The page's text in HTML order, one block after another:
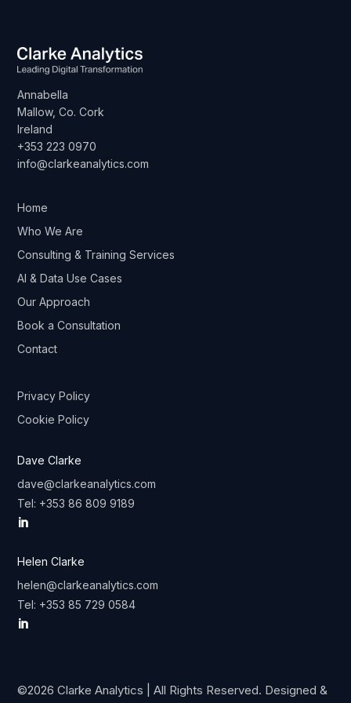
Annabella
Mallow, Co. Cork
Ireland
+353 223 0970
info@clarkeanalytics.com
Home
Who We Are
Consulting & Training Services
AI & Data Use Cases
Our Approach
Book a Consultation
Contact
Privacy Policy
Cookie Policy
Dave Clarke
dave@clarkeanalytics.com
Tel: +353 86 809 9189

Helen Clarke
helen@clarkeanalytics.com
Tel: +353 85 729 0584

©2026 Clarke Analytics | All Rights Reserved. Designed &